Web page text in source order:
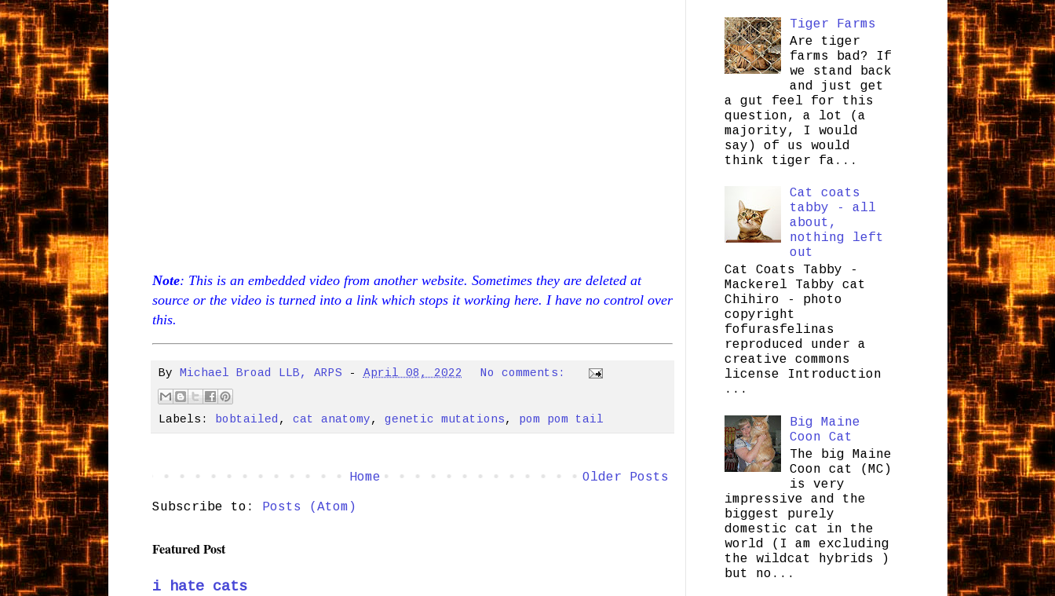
Note: This is an embedded video from another website. Sometimes they are deleted at
source or the video is turned into a link which stops it working here. I have no control over
this.
By Michael Broad LLB, ARPS - April 08, 2022 No comments:
Labels: bobtailed , cat anatomy, genetic mutations, pom pom tail
Older Posts
Home
Subscribe to: Posts (Atom)
Featured Post
i hate cats
Tiger Farms
Are tiger
farms bad? If
we stand back
and just get
a gut feel for this
question, a lot (a
majority, I would
say) of us would
think tiger fa...
Cat coats
tabby - all
about,
nothing left
out
Cat Coats Tabby -
Mackerel Tabby cat
Chihiro - photo
copyright
fofurasfelinas
reproduced under a
creative commons
license Introduction
...
Big Maine
Coon Cat
The big Maine
Coon cat (MC)
is very
impressive and the
biggest purely
domestic cat in the
world (I am excluding
the wildcat hybrids )
but no...